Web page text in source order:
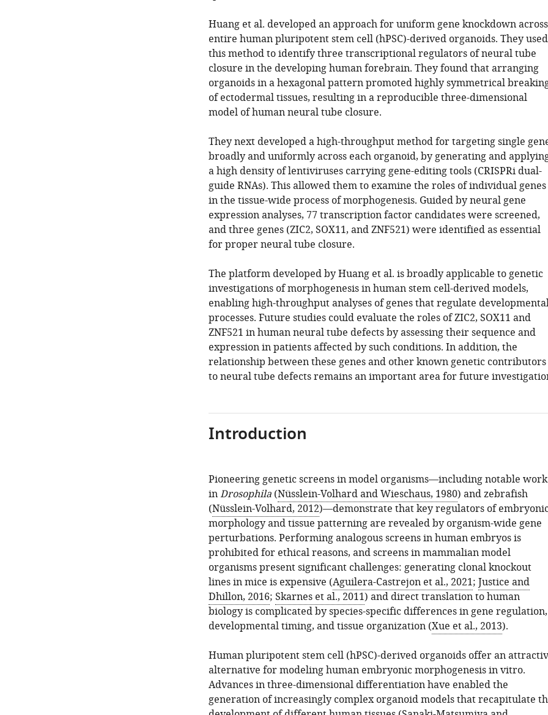
Huang et al. developed an approach for uniform gene knockdown across
entire human pluripotent stem cell (hPSC)-derived organoids. They used
this method to identify three transcriptional regulators of neural tube
closure in the developing human forebrain. They found that arranging
organoids in a hexagonal pattern promoted highly symmetrical
of ectodermal tissues, resulting in a reproducible three-dimensional
model of human neural tube closure.
They next developed a high-throughput method for targeting single
broadly and uniformly across each organoid, by generating and
a high density of lentiviruses carrying gene-editing tools (CRISPRi dual-
guide RNAs). This allowed them to examine the roles of individual genes
in the tissue-wide process of morphogenesis. Guided by neural gene
expression analyses, 77 transcription factor candidates were screened,
and three genes (ZIC2, SOX11, and ZNF521) were identified as essential
for proper neural tube closure.
The platform developed by Huang et al. is broadly applicable to genetic
investigations of morphogenesis in human stem cell-derived models,
enabling high-throughput analyses of genes that regulate
processes. Future studies could evaluate the roles of ZIC2, SOX11 and
ZNF521 in human neural tube defects by assessing their sequence and
expression in patients affected by such conditions. In addition, the
relationship between these genes and other known genetic contributors
to neural tube defects remains an important area for future
Introduction
Pioneering genetic screens in model organisms—including notable work
inDrosophila(Nüsslein-Volhard and Wieschaus, 1980) and zebrafish
(Nüsslein-Volhard, 2012)—demonstrate that key regulators of
morphology and tissue patterning are revealed by organism-wide gene
perturbations. Performing analogous screens in human embryos is
prohibited for ethical reasons, and screens in mammalian model
organisms present significant challenges: generating clonal knockout
lines in mice is expensive (Aguilera-Castrejon et al., 2021; Justice and
Dhillon, 2016; Skarnes et al., 2011) and direct translation to human
biology is complicated by species-specific differences in gene regulation,
developmental timing, and tissue organization (Xue et al., 2013).
Human pluripotent stem cell (hPSC)-derived organoids offer an
alternative for modeling human embryonic morphogenesis in vitro.
Advances in three-dimensional differentiation have enabled the
generation of increasingly complex organoid models that recapitulate